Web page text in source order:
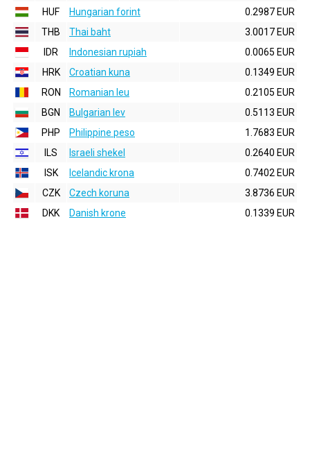
HUF
Hungarian forint
0.2987 EUR
THB
Thai baht
3.0017 EUR
IDR
Indonesian rupiah
0.0065 EUR
HRK
Croatian kuna
0.1349 EUR
RON
Romanian leu
0.2105 EUR
BGN
Bulgarian lev
0.5113 EUR
PHP
Philippine peso
1.7683 EUR
ILS
Israeli shekel
0.2640 EUR
ISK
Icelandic krona
0.7402 EUR
CZK
Czech koruna
3.8736 EUR
DKK
Danish krone 0.1339 EUR